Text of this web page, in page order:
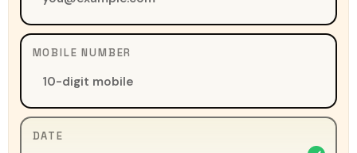
MOBILE NUMBER
DATE